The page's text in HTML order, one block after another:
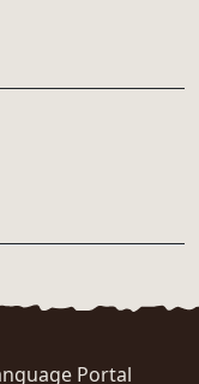
Portal